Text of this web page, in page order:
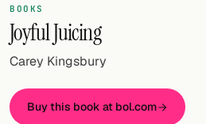
Smoothies
Alcohol-free
My bar
BOOKS
Joyful Juicing
Carey Kingsbury
Buy this book at bol.com